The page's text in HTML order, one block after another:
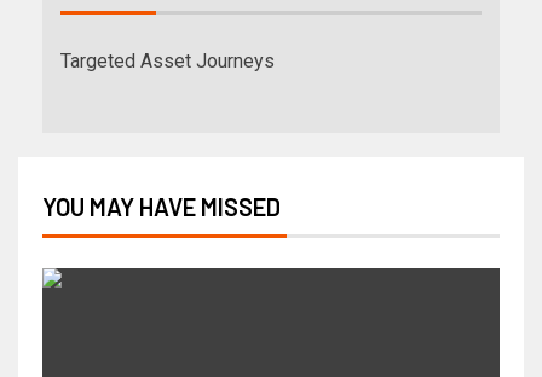
Targeted Asset Journeys
YOU MAY HAVE MISSED